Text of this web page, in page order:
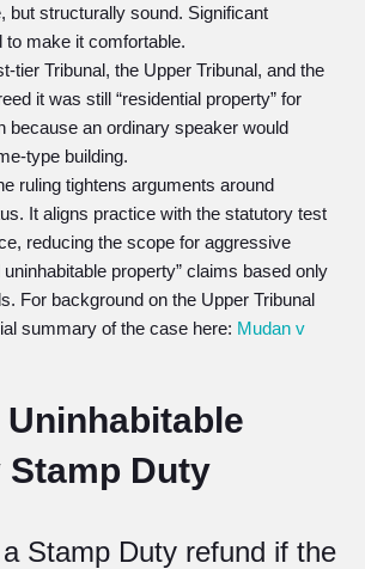
but structurally sound. Significant
to make it comfortable.
tier Tribunal, the Upper Tribunal, and the
it was still “residential property” for
because an ordinary speaker would
type building.
ruling tightens arguments around
It aligns practice with the statutory test
reducing the scope for aggressive
property” claims based only
For background on the Upper Tribunal
summary of the case here: Mudan v
Uninhabitable
Duty
Stamp Duty refund if the